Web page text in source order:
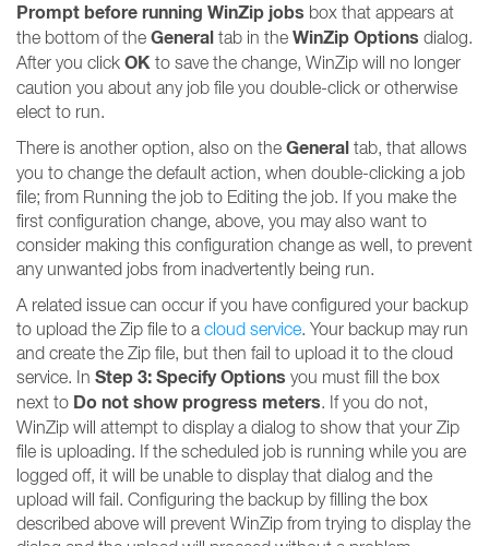
Prompt before running WinZip jobs box that appears at
the bottom of the General tab in the WinZip Options dialog.
After you click OK to save the change, WinZip will no longer
caution you about any job file you double-click or otherwise
elect to run.
There is another option, also on the General tab, that allows
you to change the default action, when double-clicking a job
file; from Running the job to Editing the job. If you make the
first configuration change, above, you may also want to
consider making this configuration change as well, to prevent
any unwanted jobs from inadvertently being run.
A related issue can occur if you have configured your backup
to upload the Zip file to a cloud service. Your backup may run
and create the Zip file, but then fail to upload it to the cloud
service. In Step 3: Specify Options you must fill the box
next to Do not show progress meters. If you do not,
WinZip will attempt to display a dialog to show that your Zip
file is uploading. If the scheduled job is running while you are
logged off, it will be unable to display that dialog and the
upload will fail. Configuring the backup by filling the box
described above will prevent WinZip from trying to display the